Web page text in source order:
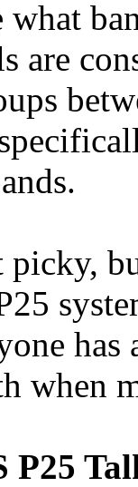
what
are
when
P25